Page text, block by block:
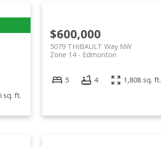
sq. ft.
$600,000
5079 THIBAULT Way NW
Edmonton
Zone 14
5 4 1,808 sq. ft.